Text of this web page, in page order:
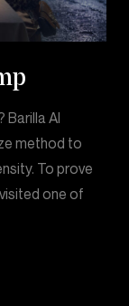
Al
method to
To prove
one of